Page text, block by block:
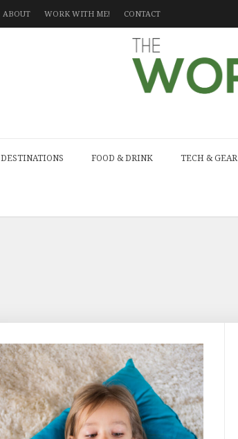
ABOUT WORK WITH ME! CONTACT
DESTINATIONS FOOD & DRINK TECH & GEAR